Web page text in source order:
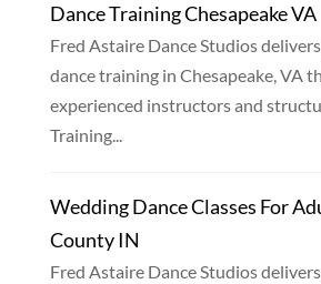
Dance Training Chesapeake VA
Fred Astaire Dance Studios
dance training in Chesapeake, VA
experienced instructors and
Training...
Wedding Dance Classes For
County IN
Fred Astaire Dance Studios